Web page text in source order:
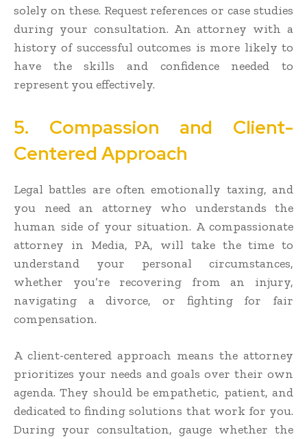
solely on these. Request references or case studies
during your consultation. An attorney with a
history of successful outcomes is more likely to
have the skills and confidence needed to
represent you effectively.
5. Compassion and Client-
Centered Approach
Legal battles are often emotionally taxing, and
you need an attorney who understands the
human side of your situation. A compassionate
attorney in Media, PA, will take the time to
understand your personal circumstances,
whether you’re recovering from an injury,
navigating a divorce, or fighting for fair
compensation.
A client-centered approach means the attorney
prioritizes your needs and goals over their own
agenda. They should be empathetic, patient, and
dedicated to finding solutions that work for you.
During your consultation, gauge whether the